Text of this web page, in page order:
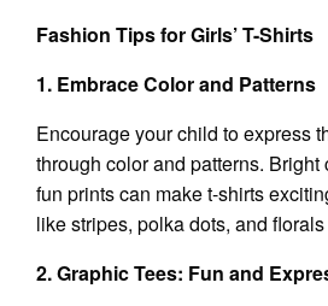
Fashion Tips for Girls’ T-Shirts
1. Embrace Color and Patterns
Encourage your child to express
through color and patterns. Bright
fun prints can make t-shirts
like stripes, polka dots, and
2. Graphic Tees: Fun and